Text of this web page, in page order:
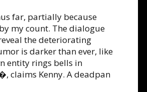
far, partially because
my count. The dialogue
the deteriorating
is darker than ever, like
entity rings bells in
claims Kenny. A deadpan